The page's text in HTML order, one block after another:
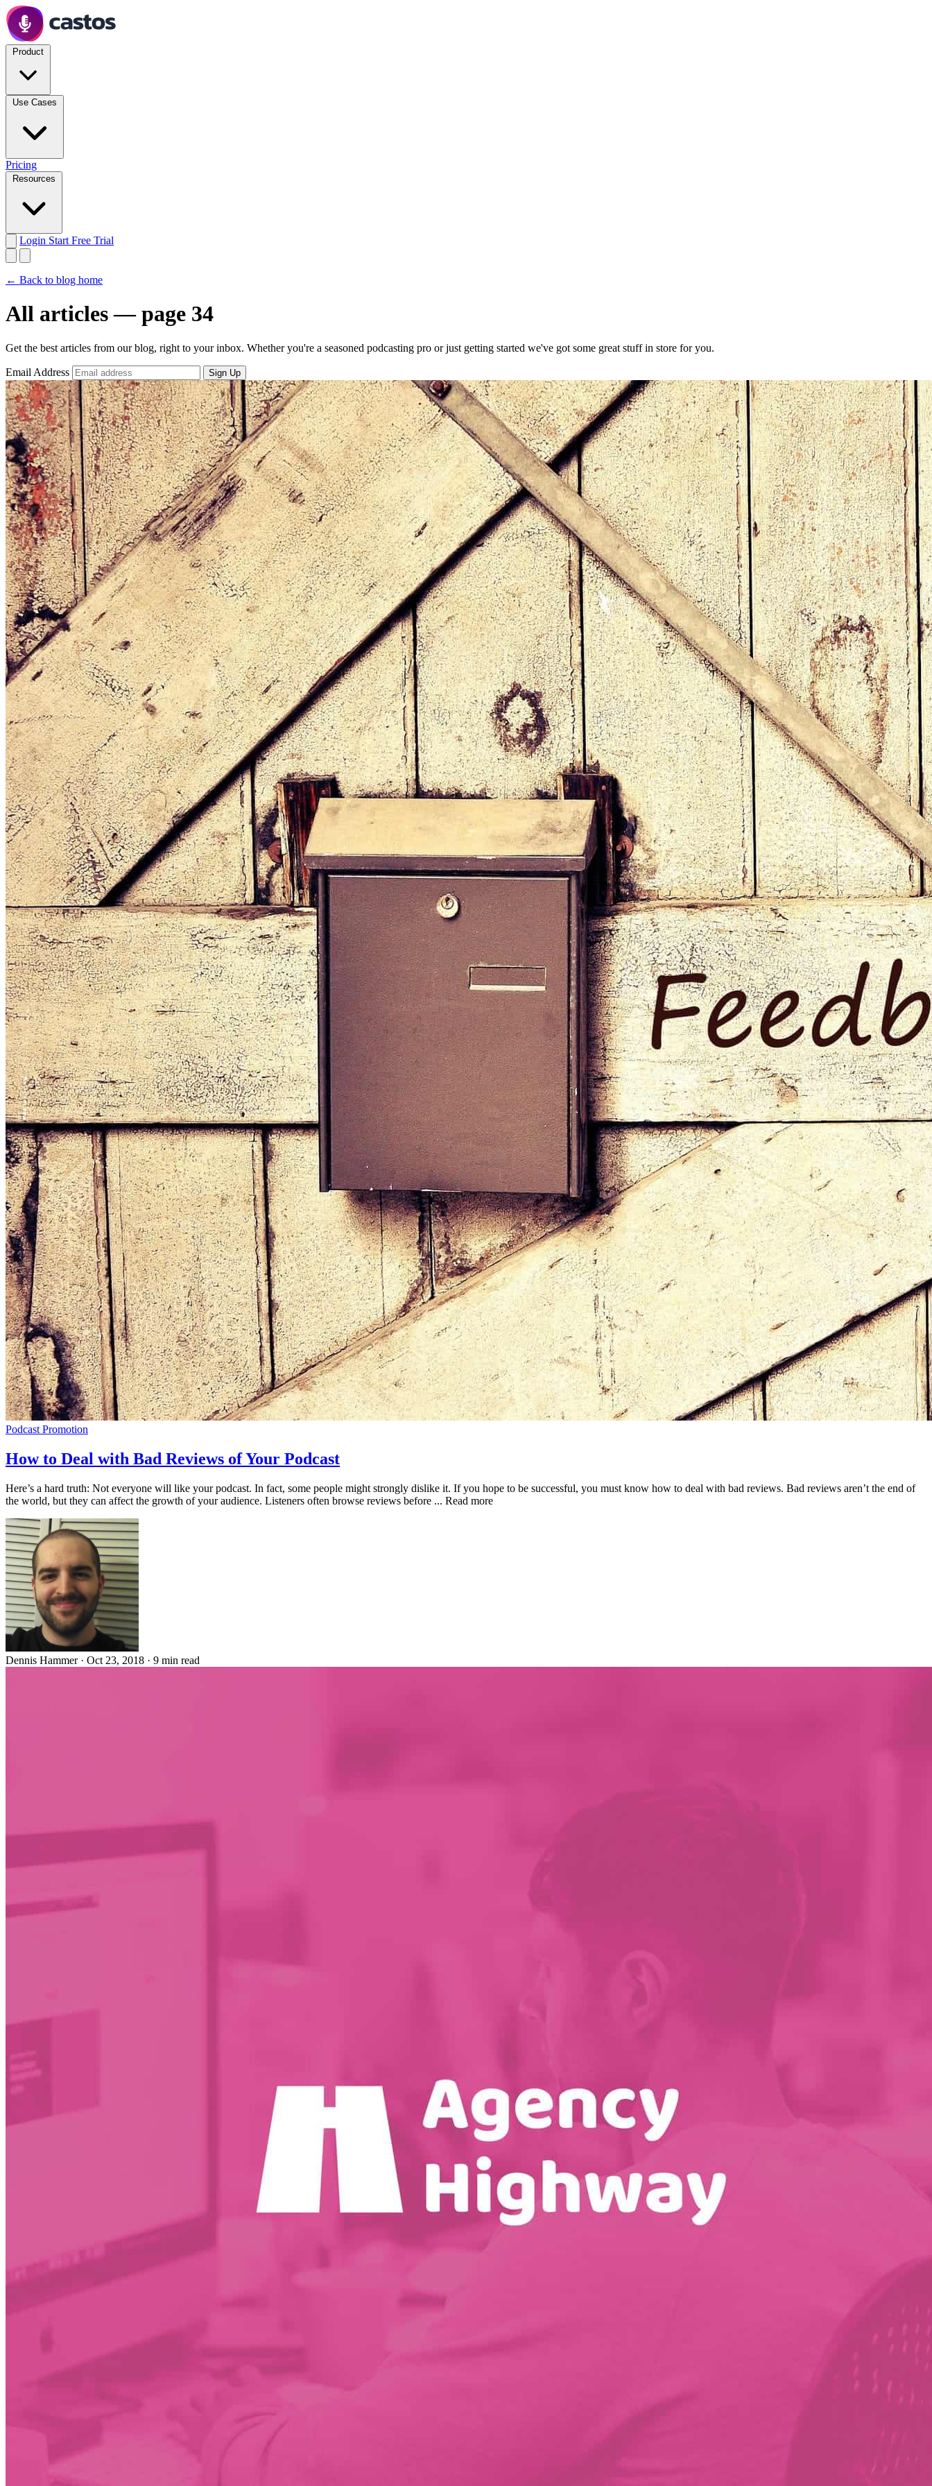
Pricing
Login Start Free Trial
← Back to blog home
All articles — page 34
Get the best articles from our blog, right to your inbox. Whether you're a seasoned podcasting pro or just getting started we've got some great stuff in store for you.
Email Address Sign Up
Podcast Promotion
How to Deal with Bad Reviews of Your Podcast
Here’s a hard truth: Not everyone will like your podcast. In fact, some people might strongly dislike it. If you hope to be successful, you must know how to deal with bad reviews. Bad reviews aren’t the end of
the world, but they can affect the growth of your audience. Listeners often browse reviews before ... Read more
Dennis Hammer · Oct 23, 2018 · 9 min read